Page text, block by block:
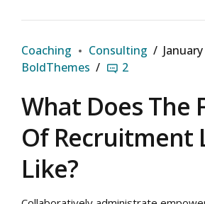
Coaching Consulting
BoldThemes
2
What Does The
Of Recruitment
Like?